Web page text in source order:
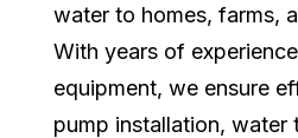
water to homes, farms,
With years of
equipment, we ensure
pump installation, water